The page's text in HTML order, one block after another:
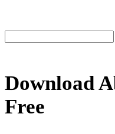
Download
Free